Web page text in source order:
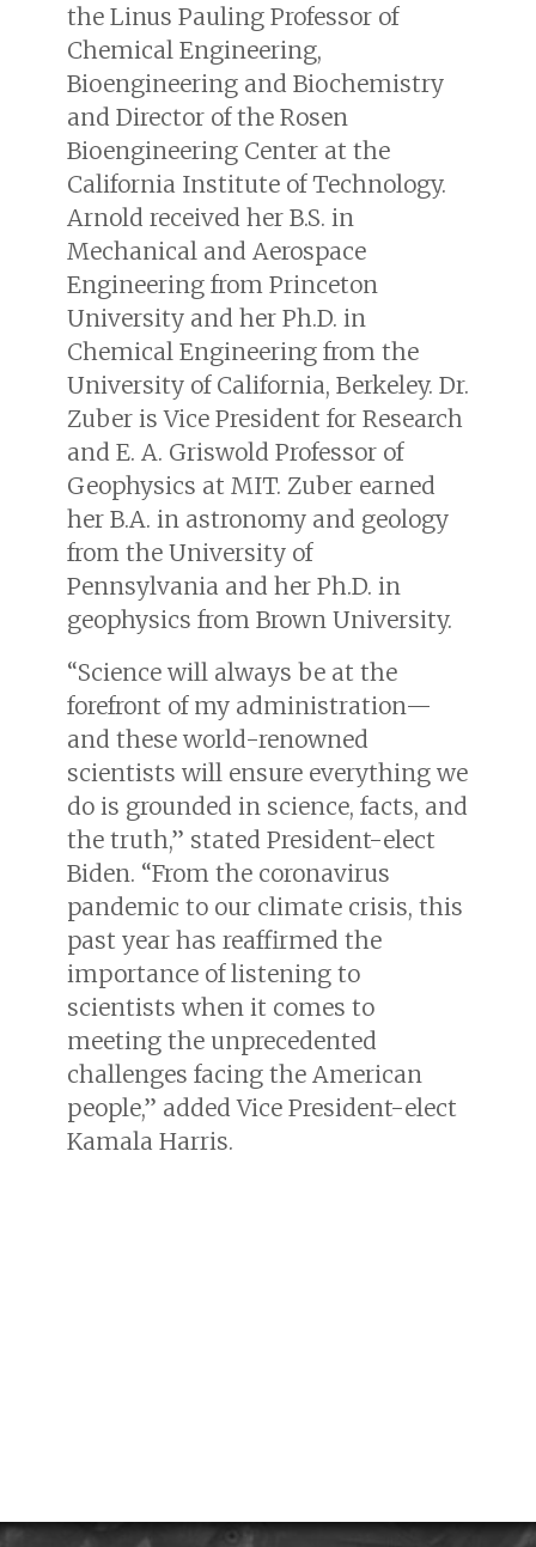
the Linus Pauling Professor of
Chemical Engineering,
Bioengineering and Biochemistry
and Director of the Rosen
Bioengineering Center at the
California Institute of Technology.
Arnold received her B.S. in
Mechanical and Aerospace
Engineering from Princeton
University and her Ph.D. in
Chemical Engineering from the
University of California, Berkeley. Dr.
Zuber is Vice President for Research
and E. A. Griswold Professor of
Geophysics at MIT. Zuber earned
her B.A. in astronomy and geology
from the University of
Pennsylvania and her Ph.D. in
geophysics from Brown University.
“Science will always be at the
forefront of my administration—
and these world-renowned
scientists will ensure everything we
do is grounded in science, facts, and
the truth,” stated President-elect
Biden. “From the coronavirus
pandemic to our climate crisis, this
past year has reaffirmed the
importance of listening to
scientists when it comes to
meeting the unprecedented
challenges facing the American
people,” added Vice President-elect
Kamala Harris.